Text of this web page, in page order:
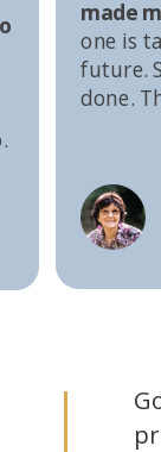
made
one is
future.
done.